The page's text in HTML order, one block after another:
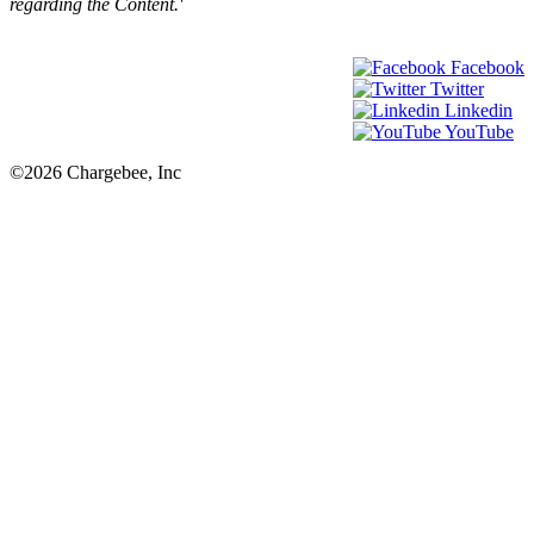
Facebook
Twitter
Linkedin
YouTube
©2026 Chargebee, Inc